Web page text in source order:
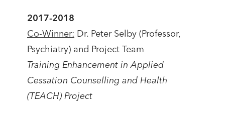
2017-2018
Co-Winner: Dr. Peter Selby (Professor,
Psychiatry) and Project Team
Training Enhancement in Applied
Cessation Counselling and Health
(TEACH) Project